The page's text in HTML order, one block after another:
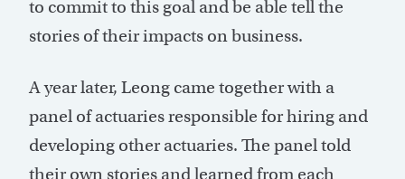
to commit to this goal and be able tell the
stories of their impacts on business.
A year later, Leong came together with a
panel of actuaries responsible for hiring and
developing other actuaries. The panel told
their own stories and learned from each